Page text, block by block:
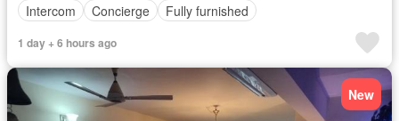
Intercom
Concierge Fully furnished
1 day + 6 hours ago
New